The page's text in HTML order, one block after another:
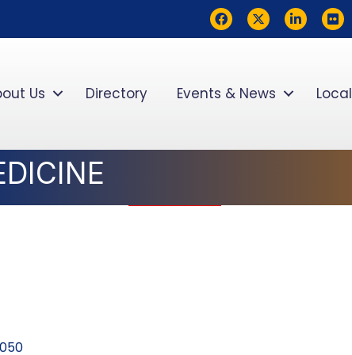
FacebookTwitterLinkedInflickr
Us Directory Events & News